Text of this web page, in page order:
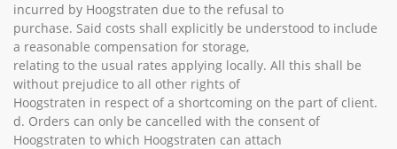
incurred by Hoogstraten due to the refusal to
purchase. Said costs shall explicitly be understood to include
a reasonable compensation for storage,
relating to the usual rates applying locally. All this shall be
without prejudice to all other rights of
Hoogstraten in respect of a shortcoming on the part of client.
d. Orders can only be cancelled with the consent of
Hoogstraten to which Hoogstraten can attach